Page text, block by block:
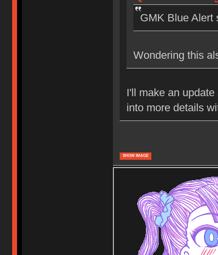
GMK Blue Alert
Wondering this
I'll make an
into more details
SHOW IMAGE